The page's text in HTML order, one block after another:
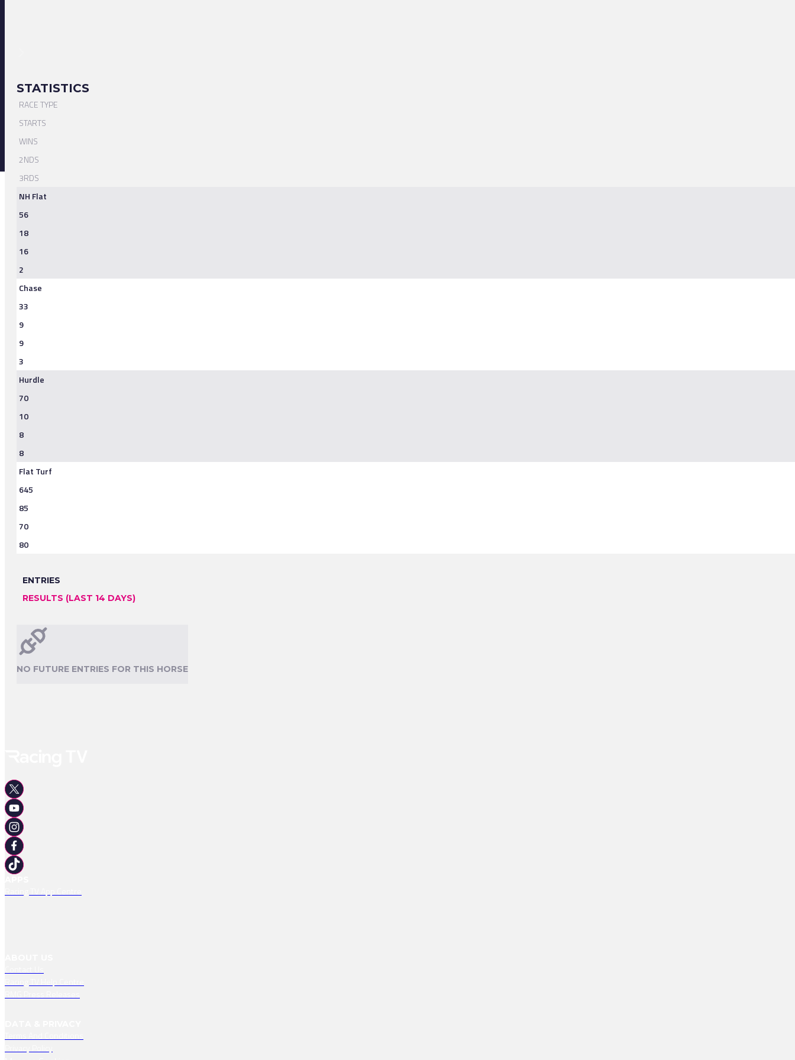
STATISTICS
RACE TYPE
STARTS
WINS
2NDS
3RDS
NH Flat
56
18
16
2
Chase
33
9
9
3
Hurdle
70
10
8
8
Flat Turf
645
85
70
80
ENTRIES
RESULTS (LAST 14 DAYS)
NO FUTURE ENTRIES FOR THIS HORSE